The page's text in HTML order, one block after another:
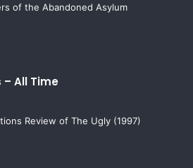
of the Abandoned Asylum
– All Time
Review of The Ugly (1997)